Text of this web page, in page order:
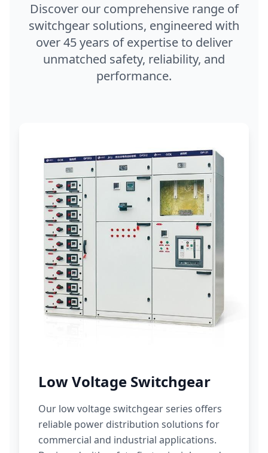
Discover our comprehensive range of
switchgear solutions, engineered with
over 45 years of expertise to deliver
unmatched safety, reliability, and
performance.
Low Voltage Switchgear
Our low voltage switchgear series offers
reliable power distribution solutions for
commercial and industrial applications.